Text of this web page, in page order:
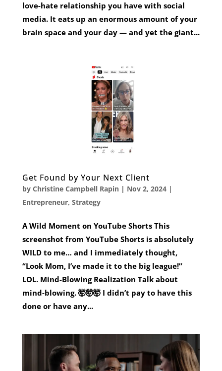
love-hate relationship you have with social
media. It eats up an enormous amount of your
brain space and your day — and yet the giant...
Get Found by Your Next Client
by Christine Campbell Rapin| Nov 2, 2024|
Entrepreneur, Strategy
A Wild Moment on YouTube Shorts This
screenshot from YouTube Shorts is absolutely
WILD to me… and I immediately thought,
“Look Mom, I’ve made it to the big league!”
LOL. Mind-Blowing Realization Talk about
mind-blowing. 🤯🤯🤯 I didn’t pay to have this
done or have any...